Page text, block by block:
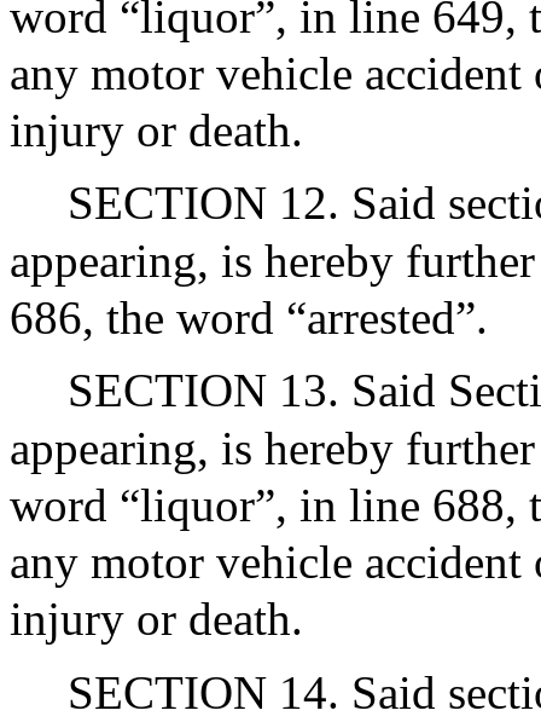
word “liquor”, in line
any motor vehicle
injury or death.
SECTION 12. Said
appearing, is hereby
686, the word “arrested”.
SECTION 13. Said
appearing, is hereby
word “liquor”, in line
any motor vehicle
injury or death.
SECTION 14. Said